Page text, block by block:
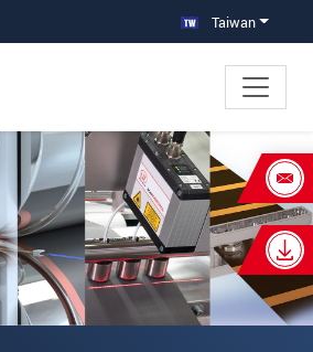
Taiwan
×
for: Other applications